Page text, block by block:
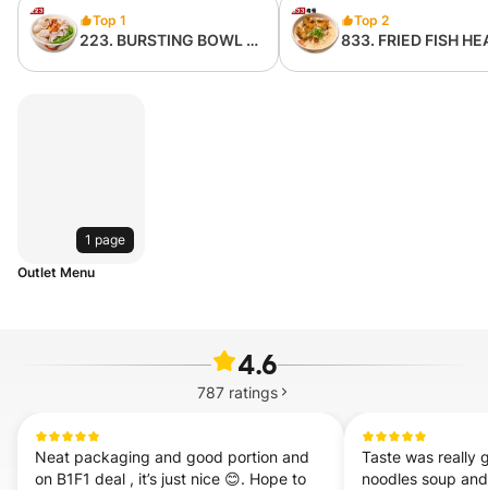
Top 1
223. BURSTING BOWL 爆
Top 2
833. FRIED FISH
1 page
Outlet Menu
4.6
787 ratings
Neat packaging and good portion and
on B1F1 deal , it’s just nice 😊. Hope to
Taste was really
noodles soup